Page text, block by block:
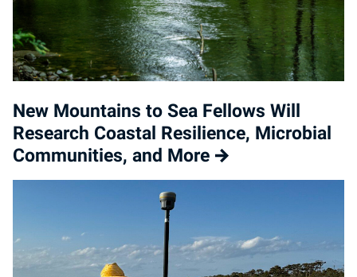
New Mountains to Sea Fellows Will
Research Coastal Resilience, Microbial
Communities, and More